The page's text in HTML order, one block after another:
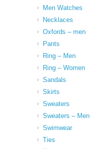
Men Watches
Necklaces
Oxfords – men
Pants
Ring – Men
Ring – Women
Sandals
Skirts
Sweaters
Sweaters – Men
Swimwear
Ties